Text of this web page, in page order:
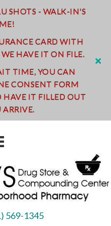
569-1345
SHOTS - WALK-IN'S
CARD WITH
HAVE IT ON FILE.
TIME, YOU CAN
CONSENT FORM
HAVE IT FILLED OUT
ARRIVE.